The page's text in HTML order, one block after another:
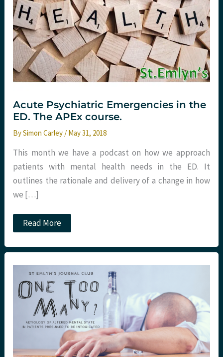
Acute Psychiatric Emergencies in the
ED. The APEx course.
BySimon Carley / May 31, 2018
This month we have a podcast on how we approach
patients with mental health needs in the ED. It
outlines the rationale and delivery of a change in how
we […]
Acute
Psychiatric
in
ED.
The
APEx
course.
Read More